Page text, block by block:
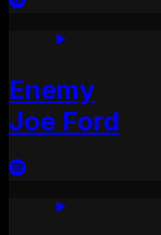
Enemy
Joe Ford